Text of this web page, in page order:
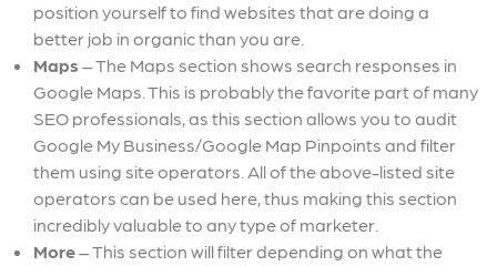
position yourself to find websites that are doing a
better job in organic than you are.
Maps – The Maps section shows search responses in
Google Maps. This is probably the favorite part of many
SEO professionals, as this section allows you to audit
Google My Business/Google Map Pinpoints and filter
them using site operators. All of the above-listed site
operators can be used here, thus making this section
incredibly valuable to any type of marketer.
More– This section will filter depending on what the